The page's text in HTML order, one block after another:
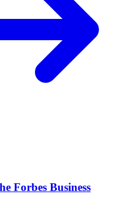
Forbes Business